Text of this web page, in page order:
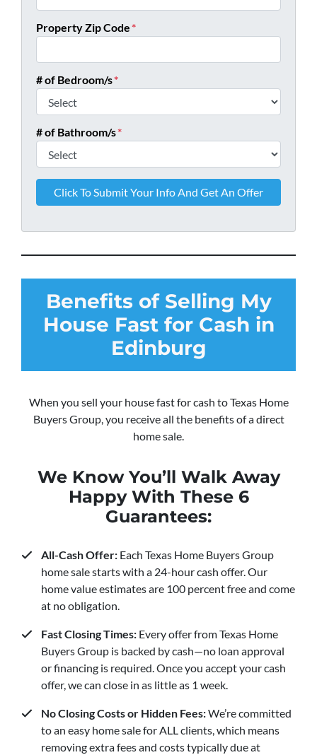
Property Zip Code*
# of Bedroom/s*
# of Bathroom/s*
Benefits of Selling My
House Fast for Cash in
Edinburg
When you sell your house fast for cash to Texas Home
Buyers Group, you receive all the benefits of a direct
home sale.
We Know You’ll Walk Away
Happy With These 6
Guarantees:
All-Cash Offer: Each Texas Home Buyers Group
home sale starts with a 24-hour cash offer. Our
home value estimates are 100 percent free and come
at no obligation.
Fast Closing Times: Every offer from Texas Home
Buyers Group is backed by cash—no loan approval
or financing is required. Once you accept your cash
offer, we can close in as little as 1 week.
No Closing Costs or Hidden Fees:We’re committed
to an easy home sale for ALL clients, which means
removing extra fees and costs typically due at